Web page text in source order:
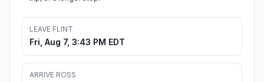
LEAVE FLINT
Fri, Aug 7, 3:43 PM EDT
ARRIVE ROSS